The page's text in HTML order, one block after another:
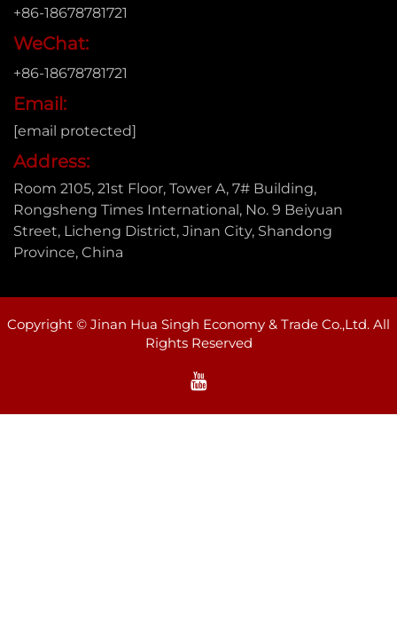
+86-18678781721
WeChat:
+86-18678781721
Email:
[email protected]
Address:
Room 2105, 21st Floor, Tower A, 7# Building,
Rongsheng Times International, No. 9 Beiyuan
Street, Licheng District, Jinan City, Shandong
Province, China
Copyright © Jinan Hua Singh Economy & Trade Co.,Ltd. All
Rights Reserved